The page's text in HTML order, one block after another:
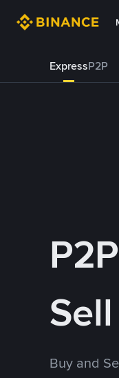
ExpressP2P
Buy and